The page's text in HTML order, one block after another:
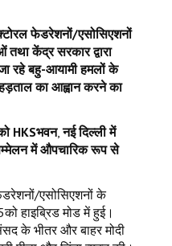
फेडरेशनों/एसोसिएशनों
केंद्र सरकार द्वारा
रहे बहु-आयामी हमलों के
का आह्वान करने का
HKSभवन,नई दिल्ली में
में औपचारिक रूप से
एसोसिएशनों के
हाइब्रिड मोड में हुई।
के भीतर और बाहर मोदी